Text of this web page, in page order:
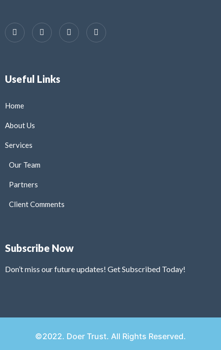
Useful Links
Home
About Us
Services
Our Team
Partners
Client Comments
Subscribe Now
Don’t miss our future updates! Get Subscribed Today!
©2022. Doer Trust. All Rights Reserved.